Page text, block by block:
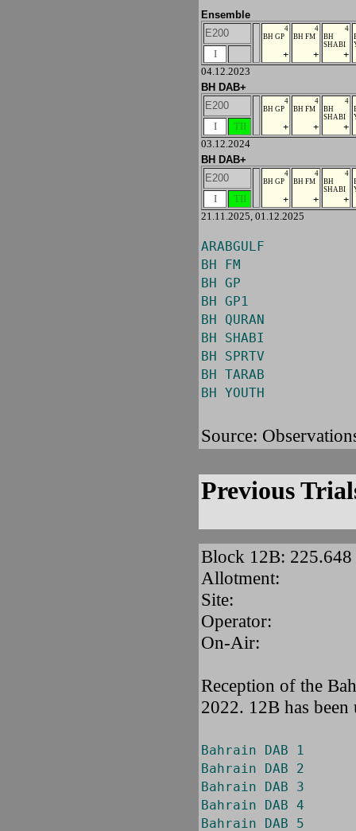
Ensemble
E200
4
BH GP
+
4
BH FM
+
4
BH
SHABI
+
I
04.12.2023
BH DAB+
E200
4
BH GP
+
4
BH FM
+
4
BH
SHABI
+
I
TII
03.12.2024
BH DAB+
E200
4
BH GP
+
4
BH FM
+
4
BH
SHABI
+
I
TII
21.11.2025, 01.12.2025
ARABGULF
BH FM
BH GP
BH GP1
BH QURAN
BH SHABI
BH SPRTV
BH TARAB
BH YOUTH
Source:
Previous
Block 12B:
Allotment:
Site:
Operator:
On-Air:
Reception of the
2022. 12B has
Bahrain DAB 1
Bahrain DAB 2
Bahrain DAB 3
Bahrain DAB 4
Bahrain DAB 5